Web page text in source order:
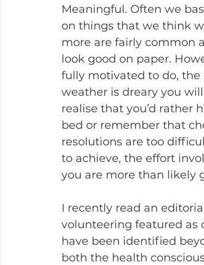
Meaningful. Often we
on things that we think
more are fairly common
look good on paper.
fully motivated to do, the
weather is dreary you
realise that you’d rather
bed or remember that
resolutions are too
to achieve, the effort
you are more than likely
I recently read an
volunteering featured as
have been identified
both the health